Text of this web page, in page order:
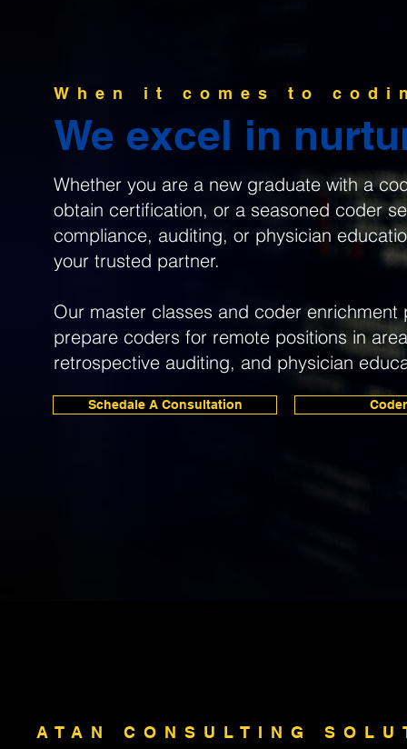
When it comes to
We excel in
Whether you are a new graduate with a
obtain certification, or a seasoned coder
compliance, auditing, or physician
your trusted partner.
Our master classes and coder
prepare coders for remote positions in
retrospective auditing, and physician
Schedale A Consultation
ATAN CONSULTING